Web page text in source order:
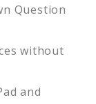
Question
without
and